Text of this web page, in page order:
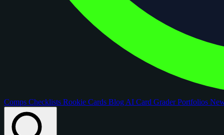
Comps Checklists Rookie Cards Blog AI Card GraderPortfolios